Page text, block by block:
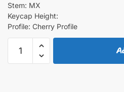
Stem: MX
Keycap Height:
Profile: Cherry Profile
Titanium